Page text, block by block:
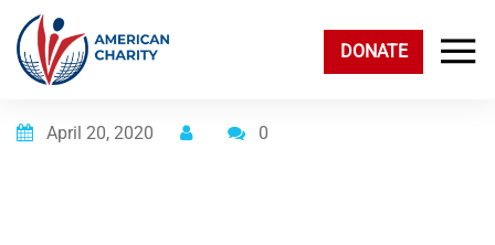
DONATE
Posted on
April 20, 2020 0